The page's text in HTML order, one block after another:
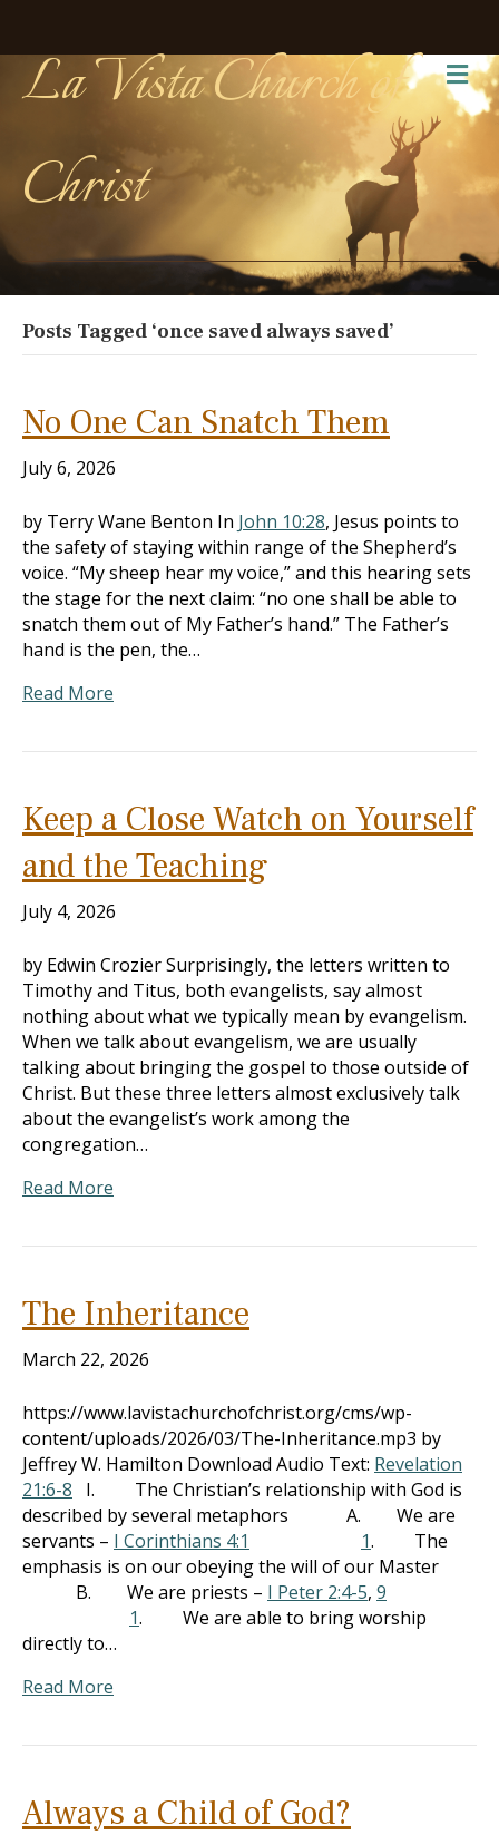
La Vista Church of
Christ
Posts Tagged ‘once saved always saved’
No One Can Snatch Them
July 6, 2026
by Terry Wane Benton In John 10:28, Jesus points to
the safety of staying within range of the Shepherd’s
voice. “My sheep hear my voice,” and this hearing sets
the stage for the next claim: “no one shall be able to
snatch them out of My Father’s hand.” The Father’s
hand is the pen, the…
Read More
Keep a Close Watch on Yourself
and the Teaching
July 4, 2026
by Edwin Crozier Surprisingly, the letters written to
Timothy and Titus, both evangelists, say almost
nothing about what we typically mean by evangelism.
When we talk about evangelism, we are usually
talking about bringing the gospel to those outside of
Christ. But these three letters almost exclusively talk
about the evangelist’s work among the
congregation…
Read More
The Inheritance
March 22, 2026
https://www.lavistachurchofchrist.org/cms/wp-
content/uploads/2026/03/The-Inheritance.mp3 by
Jeffrey W. Hamilton Download Audio Text: Revelation
21:6-8 I. The Christian’s relationship with God is
described by several metaphors A. We are
servants – I Corinthians 4:1 1. The
emphasis is on our obeying the will of our Master
B. We are priests – I Peter 2:4-5, 9
1. We are able to bring worship
directly to…
Read More
Always a Child of God?